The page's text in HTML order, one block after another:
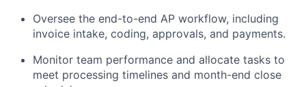
Oversee the end-to-end AP workflow, including
invoice intake, coding, approvals, and payments.
Monitor team performance and allocate tasks to
meet processing timelines and month-end close